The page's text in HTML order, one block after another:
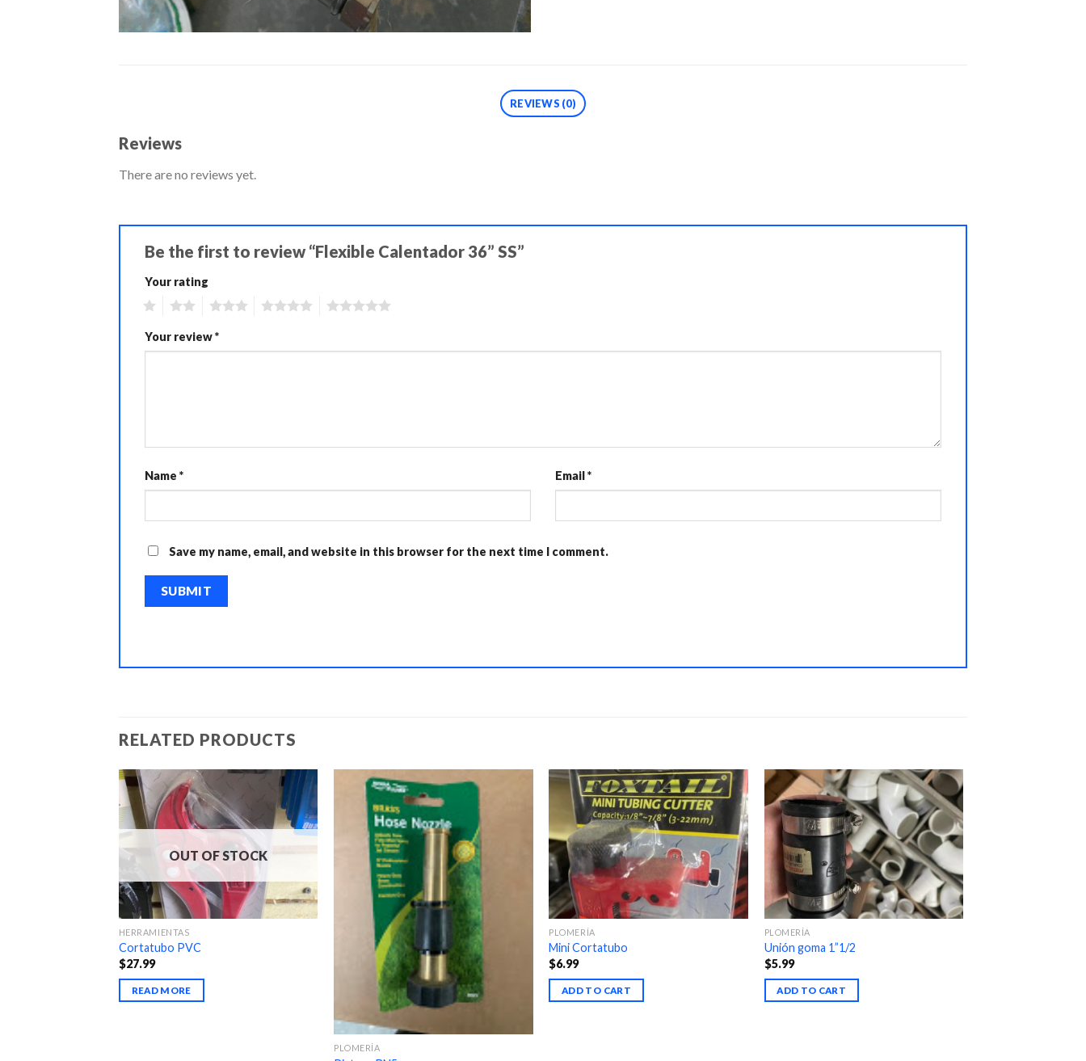
REVIEWS (0)
Reviews
There are no reviews yet.
Be the first to review “Flexible Calentador 36” SS”
Your rating
Your review*
Name * Email*
Save my name, email, and website in this browser for the next time I comment.
RELATED PRODUCTS
OUT OF STOCK
HERRAMIENTAS
Cortatubo PVC
$27.99
READ MORE
PLOMERÍA
PLOMERÍA
Mini Cortatubo
$6.99
ADD TO CART
PLOMERÍA
Unión goma 1”1/2
$5.99
ADD TO CART